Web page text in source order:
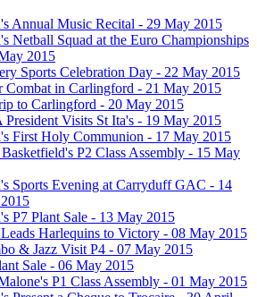
Annual Music Recital - 29 May 2015
Netball Squad at the Euro Championships
2015
Sports Celebration Day - 22 May 2015
Combat in Carlingford - 21 May 2015
to Carlingford - 20 May 2015
Visits St Ita's - 19 May 2015
First Holy Communion - 17 May 2015
P2 Class Assembly - 15 May
Sports Evening at Carryduff GAC - 14
P7 Plant Sale - 13 May 2015
Harlequins to Victory - 08 May 2015
& Jazz Visit P4 - 07 May 2015
Sale - 06 May 2015
P1 Class Assembly - 01 May 2015